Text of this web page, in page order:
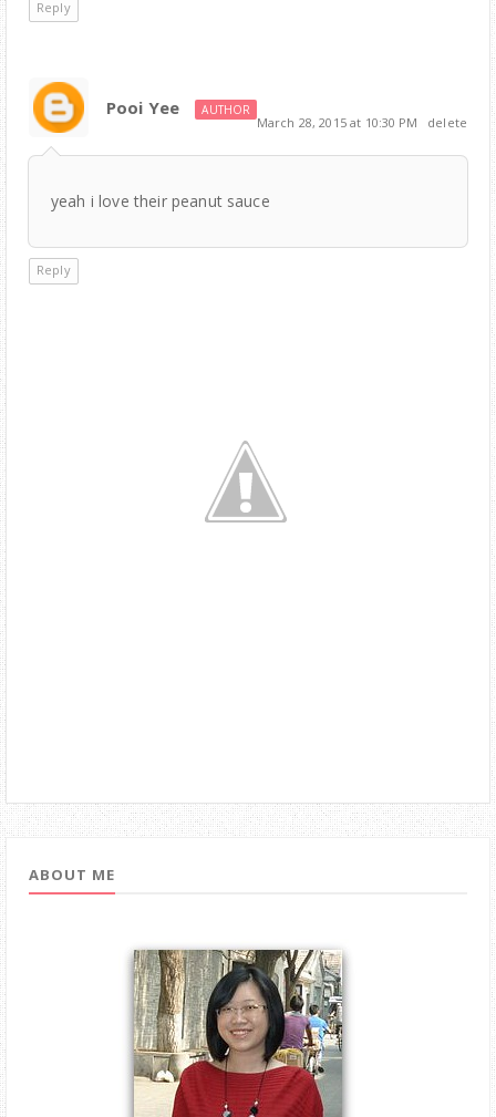
Reply
Pooi Yee AUTHOR
March 28, 2015 at 10:30 PM delete
yeah i love their peanut sauce
Reply
ABOUT ME